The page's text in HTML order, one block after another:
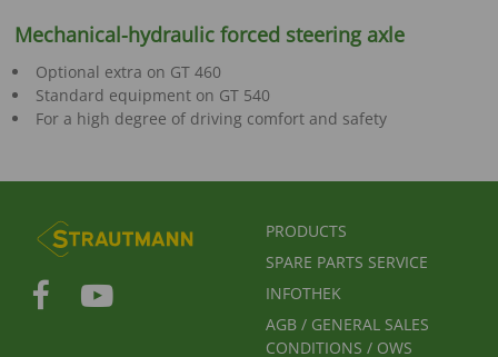
Mechanical-hydraulic forced steering axle
Optional extra on GT 460
Standard equipment on GT 540
For a high degree of driving comfort and safety
FUSSBEREICHSMENÜ
PRODUCTS
SPARE PARTS SERVICE
INFOTHEK
AGB / GENERAL SALES
CONDITIONS / OWS